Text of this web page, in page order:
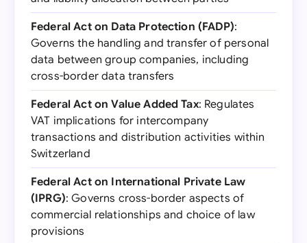
Federal Act on Data Protection (FADP):
Governs the handling and transfer of personal
data between group companies, including
cross-border data transfers
Federal Act on Value Added Tax: Regulates
VAT implications for intercompany
transactions and distribution activities within
Switzerland
Federal Act on International Private Law
(IPRG): Governs cross-border aspects of
commercial relationships and choice of law
provisions